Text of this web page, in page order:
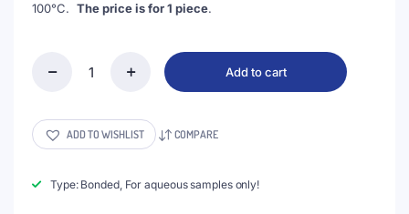
100°C. The price is for 1 piece.
Cuvette
with
Screw
Add to cart
ADD TO WISHLIST COMPARE
Type: Bonded, For aqueous samples only!